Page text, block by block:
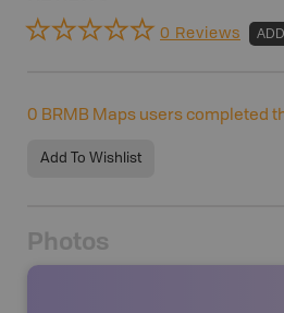
0 Reviews
0 BRMB Maps users completed
Add To Wishlist
Photos